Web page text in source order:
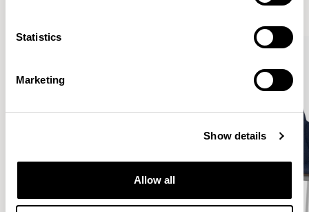
Statistics
Marketing
Show details
Allow all